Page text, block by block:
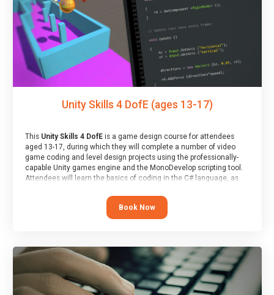
Unity Skills 4 DofE (ages 13-17)
This Unity Skills 4 DofEis a game design course for attendees
aged 13-17, during which they will complete a number of video
game coding and level design projects using the professionally-
capable Unity games engine and the MonoDevelop scripting tool.
Attendees will learn the basics of coding in the C# language, as
At the end of the course, you will receive a Spark4Kids certificate
Book Now